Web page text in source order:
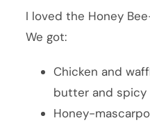
I loved the Honey
We got:
Chicken and
butter and spicy
Honey-